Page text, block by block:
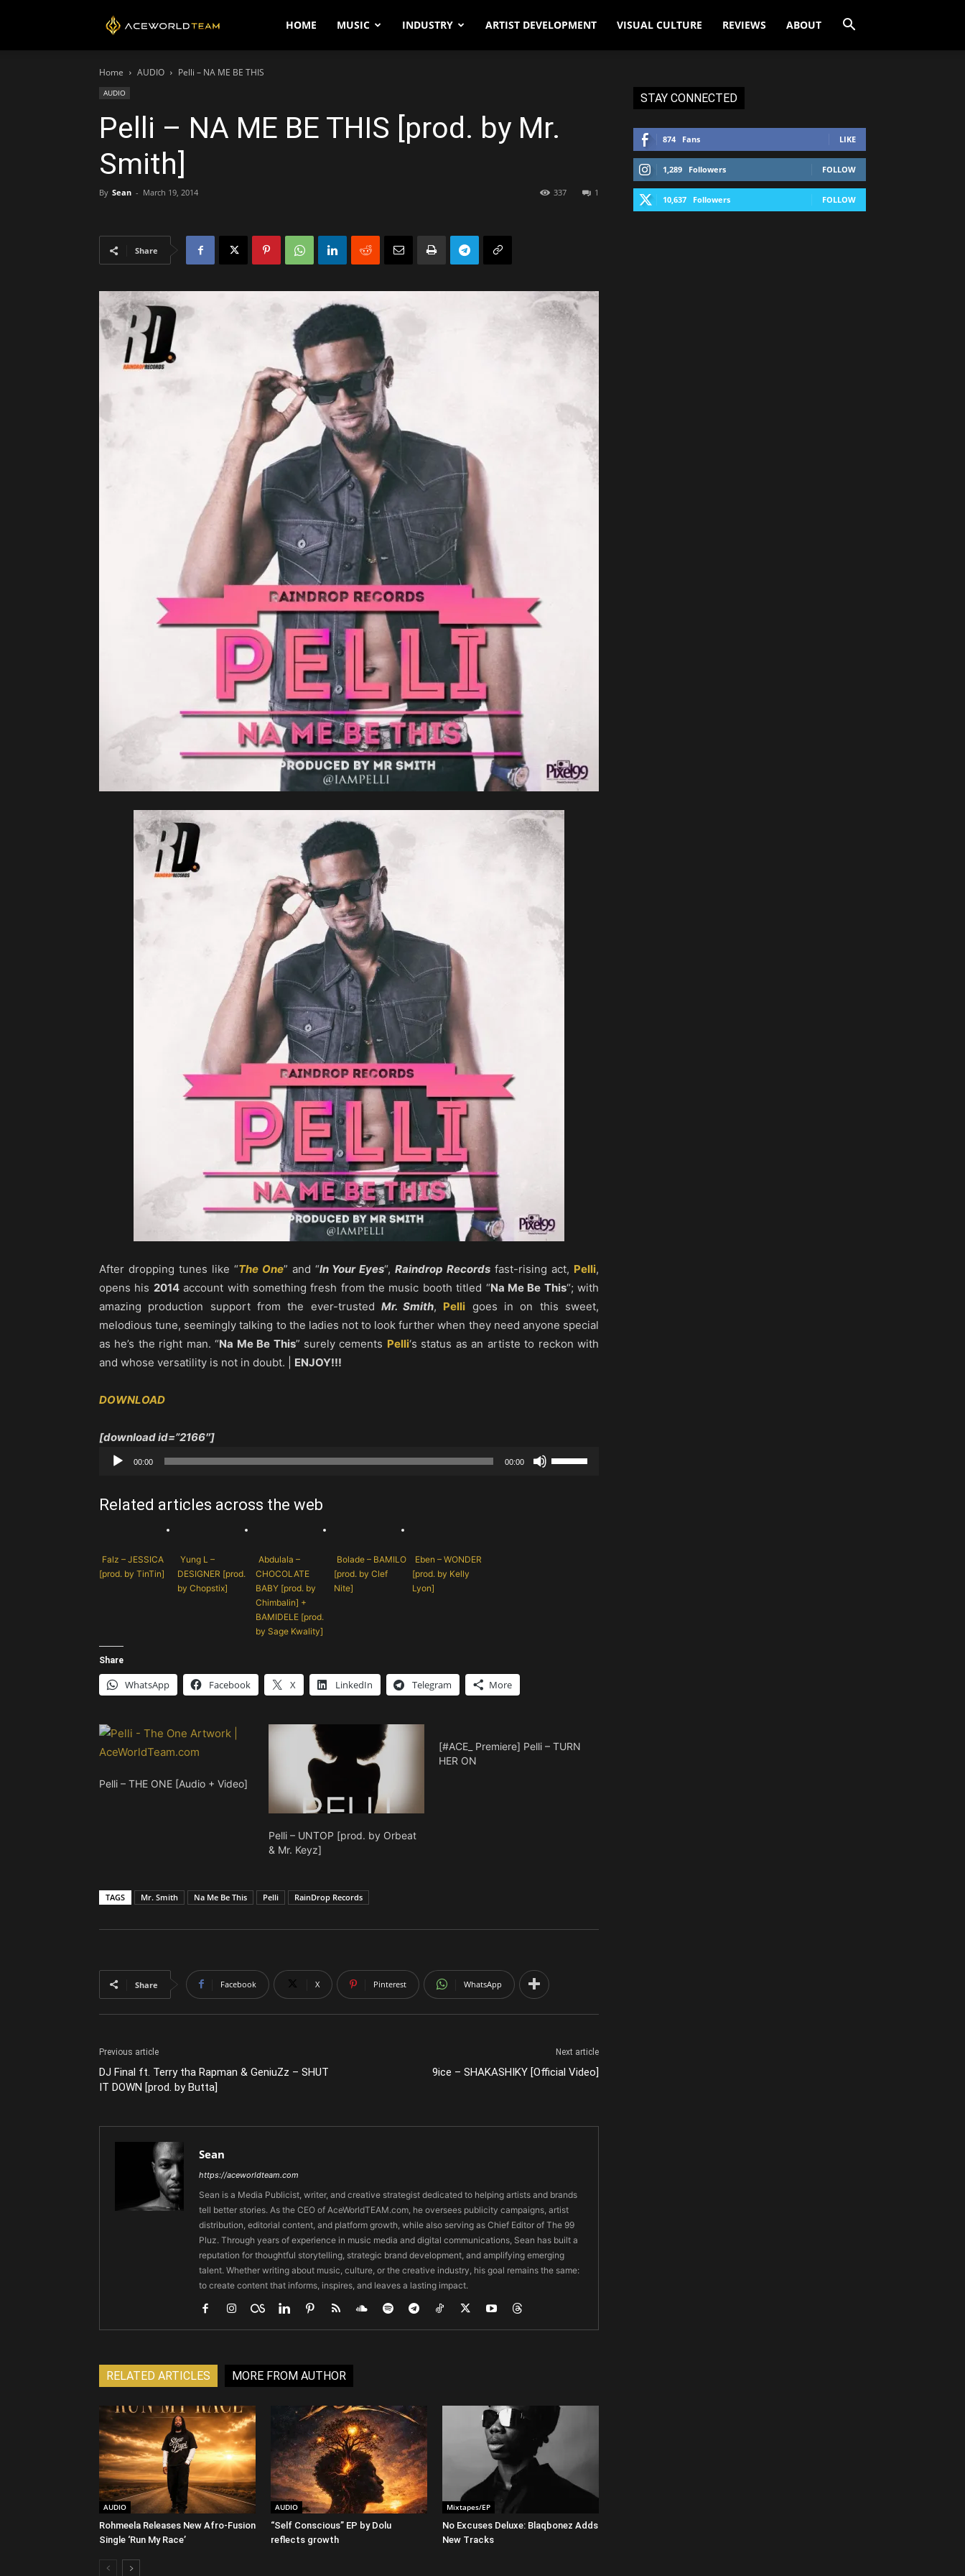
AceWorldTEAMHOME MUSIC INDUSTRY ARTIST DEVELOPMENT VISUAL CULTURE REVIEWS ABOUT
Home AUDIO Pelli – NA ME BE THIS
AUDIO
Pelli – NA ME BE THIS [prod. by Mr.
Smith]
By Sean - March 19, 2014 1
337
Share
After dropping tunes like “The One” and “In Your Eyes“,Raindrop Records fast-rising act, Pelli,
opens his 2014account with something fresh from the music booth titled “Na Me Be This“; with
amazing production support from the ever-trusted Mr. Smith, Pelli goes in on this sweet,
melodious tune, seemingly talking to the ladies not to look further when they need anyone special
as he’s the right man. “Na Me Be This” surely cements Pelli‘s status as an artiste to reckon with
and whose versatility is not in doubt. | ENJOY!!!
DOWNLOAD
[download id=”2166″]
Audio
00:00 00:00
Related articles across the web
Falz – JESSICA
[prod. by TinTin]
Yung L –
DESIGNER [prod.
by Chopstix]
Abdulala –
CHOCOLATE
BABY [prod. by
Chimbalin] +
BAMIDELE [prod.
by Sage Kwality]
Bolade – BAMILO
[prod. by Clef
Nite]
Eben – WONDER
[prod. by Kelly
Lyon]
Share
WhatsApp Facebook X LinkedIn Telegram More
Pelli – THE ONE [Audio + Video]
Pelli – UNTOP [prod. by Orbeat
& Mr. Keyz]
[#ACE_ Premiere] Pelli – TURN
HER ON
TAGS Mr. Smith Na Me Be This Pelli RainDrop Records
Share Facebook X Pinterest WhatsApp
Previous article
DJ Final ft. Terry tha Rapman & GeniuZz – SHUT
IT DOWN [prod. by Butta]
Next article
9ice – SHAKASHIKY [Official Video]
Sean
https://aceworldteam.com
Sean is a Media Publicist, writer, and creative strategist dedicated to helping artists and brands
tell better stories. As the CEO of AceWorldTEAM.com, he oversees publicity campaigns, artist
distribution, editorial content, and platform growth, while also serving as Chief Editor of The 99
Pluz. Through years of experience in music media and digital communications, Sean has built a
reputation for thoughtful storytelling, strategic brand development, and amplifying emerging
talent. Whether writing about music, culture, or the creative industry, his goal remains the same:
to create content that informs, inspires, and leaves a lasting impact.
RELATED ARTICLES MORE FROM AUTHOR
AUDIO
Rohmeela Releases New Afro-Fusion
Single ‘Run My Race’
AUDIO
“Self Conscious” EP by Dolu
reflects growth
Mixtapes/EP
No Excuses Deluxe: Blaqbonez Adds
New Tracks
STAY CONNECTED
874 Fans LIKE
1,289 Followers FOLLOW
10,637 Followers FOLLOW